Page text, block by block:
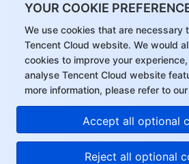
YOUR COOKIE
We use cookies that are necessary
Tencent Cloud website. We would
cookies to improve your
analyse Tencent Cloud website
more information, please refer to our
Accept all optional
Reject all optional